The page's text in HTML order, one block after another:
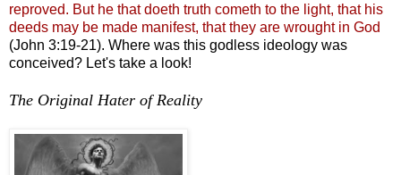
reproved. But he that doeth truth cometh to the light, that his
deeds may be made manifest, that they are wrought in God
(John 3:19-21). Where was this godless ideology was
conceived? Let's take a look!
The Original Hater of Reality